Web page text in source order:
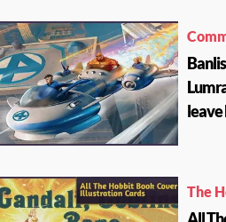
leave
The